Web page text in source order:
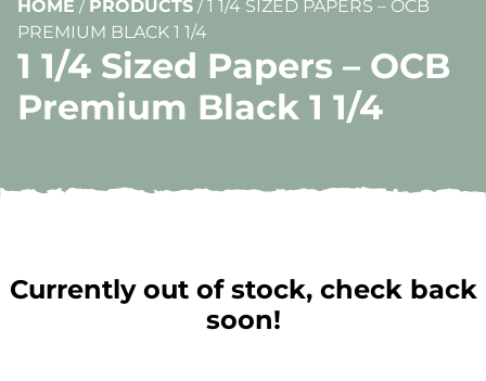
HOME / PRODUCTS /1 1/4 SIZED PAPERS – OCB
PREMIUM BLACK 1 1/4
1 1/4 Sized Papers – OCB
Premium Black 1 1/4
Currently out of stock, check back
soon!